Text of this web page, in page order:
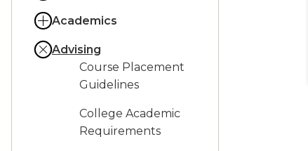
Academics
Advising
Course Placement
Guidelines
College Academic
Requirements